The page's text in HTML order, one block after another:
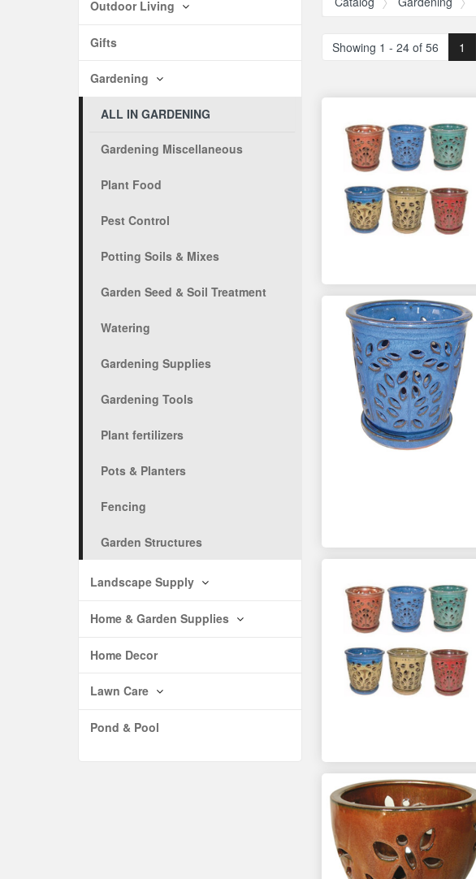
Outdoor Living
Gifts
Gardening
ALL IN GARDENING
Gardening Miscellaneous
Plant Food
Pest Control
Potting Soils & Mixes
Garden Seed & Soil Treatment
Watering
Gardening Supplies
Gardening Tools
Plant fertilizers
Pots & Planters
Fencing
Garden Structures
Landscape Supply
Home & Garden Supplies
Home Decor
Lawn Care
Pond & Pool
Showing 1 - 24 of 56 1